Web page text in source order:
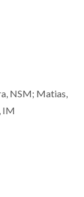
NSM; Matias,
IM